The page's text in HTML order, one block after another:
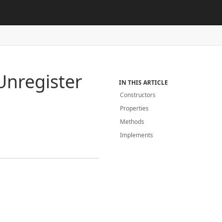
IN THIS ARTICLE
Constructors
Properties
Methods
Implements